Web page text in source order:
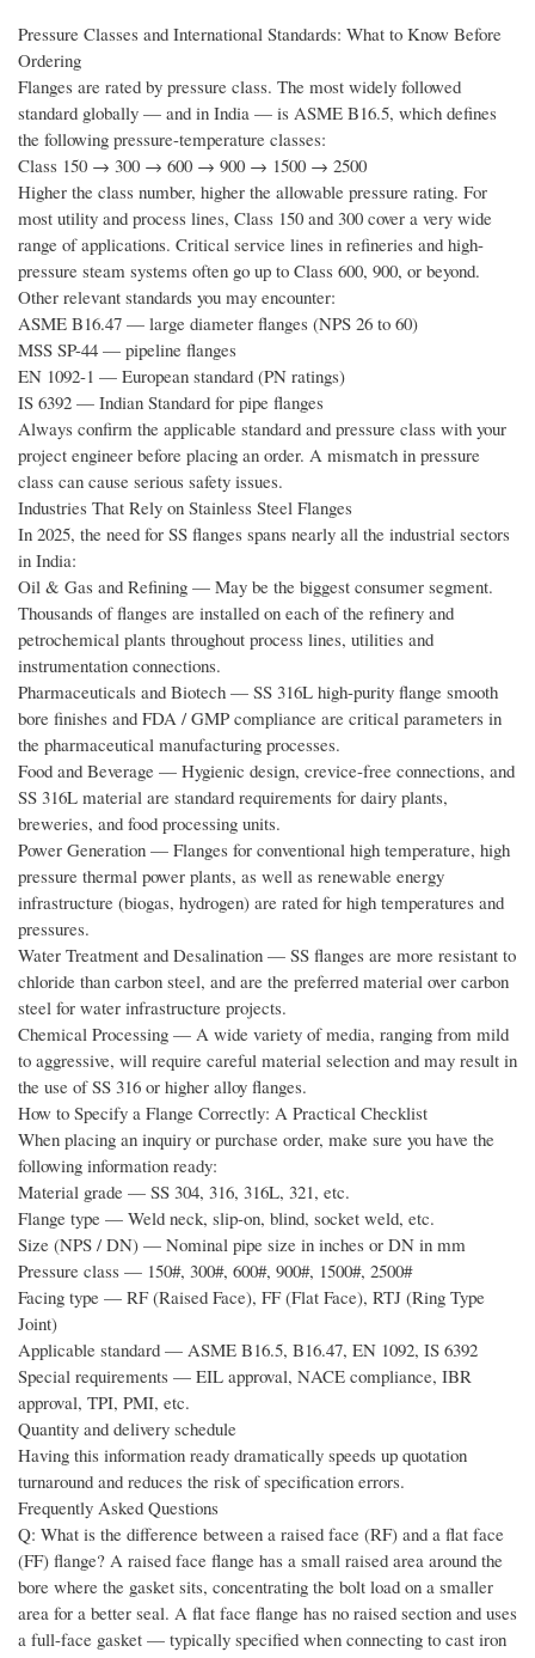
Pressure Classes and International Standards: What to Know Before
Ordering
Flanges are rated by pressure class. The most widely followed
standard globally — and in India — is ASME B16.5, which defines
the following pressure-temperature classes:
Class 150 → 300 → 600 → 900 → 1500 → 2500
Higher the class number, higher the allowable pressure rating. For
most utility and process lines, Class 150 and 300 cover a very wide
range of applications. Critical service lines in refineries and high-
pressure steam systems often go up to Class 600, 900, or beyond.
Other relevant standards you may encounter:
ASME B16.47 — large diameter flanges (NPS 26 to 60)
MSS SP-44 — pipeline flanges
EN 1092-1 — European standard (PN ratings)
IS 6392 — Indian Standard for pipe flanges
Always confirm the applicable standard and pressure class with your
project engineer before placing an order. A mismatch in pressure
class can cause serious safety issues.
Industries That Rely on Stainless Steel Flanges
In 2025, the need for SS flanges spans nearly all the industrial sectors
in India:
Oil & Gas and Refining — May be the biggest consumer segment.
Thousands of flanges are installed on each of the refinery and
petrochemical plants throughout process lines, utilities and
instrumentation connections.
Pharmaceuticals and Biotech — SS 316L high-purity flange smooth
bore finishes and FDA / GMP compliance are critical parameters in
the pharmaceutical manufacturing processes.
Food and Beverage — Hygienic design, crevice-free connections, and
SS 316L material are standard requirements for dairy plants,
breweries, and food processing units.
Power Generation — Flanges for conventional high temperature, high
pressure thermal power plants, as well as renewable energy
infrastructure (biogas, hydrogen) are rated for high temperatures and
pressures.
Water Treatment and Desalination — SS flanges are more resistant to
chloride than carbon steel, and are the preferred material over carbon
steel for water infrastructure projects.
Chemical Processing — A wide variety of media, ranging from mild
to aggressive, will require careful material selection and may result in
the use of SS 316 or higher alloy flanges.
How to Specify a Flange Correctly: A Practical Checklist
When placing an inquiry or purchase order, make sure you have the
following information ready:
Material grade — SS 304, 316, 316L, 321, etc.
Flange type — Weld neck, slip-on, blind, socket weld, etc.
Size (NPS / DN) — Nominal pipe size in inches or DN in mm
Pressure class — 150#, 300#, 600#, 900#, 1500#, 2500#
Facing type — RF (Raised Face), FF (Flat Face), RTJ (Ring Type
Joint)
Applicable standard — ASME B16.5, B16.47, EN 1092, IS 6392
Special requirements — EIL approval, NACE compliance, IBR
approval, TPI, PMI, etc.
Quantity and delivery schedule
Having this information ready dramatically speeds up quotation
turnaround and reduces the risk of specification errors.
Frequently Asked Questions
Q: What is the difference between a raised face (RF) and a flat face
(FF) flange? A raised face flange has a small raised area around the
bore where the gasket sits, concentrating the bolt load on a smaller
area for a better seal. A flat face flange has no raised section and uses
a full-face gasket — typically specified when connecting to cast iron